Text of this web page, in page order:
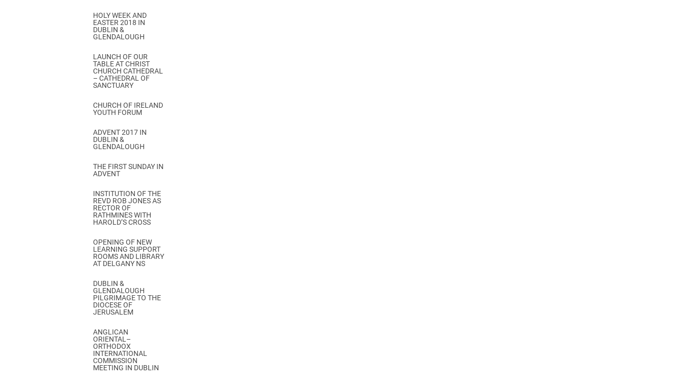
HOLY WEEK AND
EASTER 2018 IN
DUBLIN &
GLENDALOUGH
LAUNCH OF OUR
TABLE AT CHRIST
CHURCH CATHEDRAL
– CATHEDRAL OF
SANCTUARY
CHURCH OF IRELAND
YOUTH FORUM
ADVENT 2017 IN
DUBLIN &
GLENDALOUGH
THE FIRST SUNDAY IN
ADVENT
INSTITUTION OF THE
REVD ROB JONES AS
RECTOR OF
RATHMINES WITH
HAROLD’S CROSS
OPENING OF NEW
LEARNING SUPPORT
ROOMS AND LIBRARY
AT DELGANY NS
DUBLIN &
GLENDALOUGH
PILGRIMAGE TO THE
DIOCESE OF
JERUSALEM
ANGLICAN
ORIENTAL–
ORTHODOX
INTERNATIONAL
COMMISSION
MEETING IN DUBLIN